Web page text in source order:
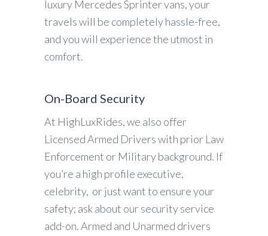
luxury Mercedes Sprinter vans, your
travels will be completely hassle-free,
and you will experience the utmost in
comfort.
On-Board Security
At HighLuxRides, we also offer
Licensed Armed Drivers with prior Law
Enforcement or Military background. If
you’re a high profile executive,
celebrity, or just want to ensure your
safety; ask about our security service
add-on. Armed and Unarmed drivers